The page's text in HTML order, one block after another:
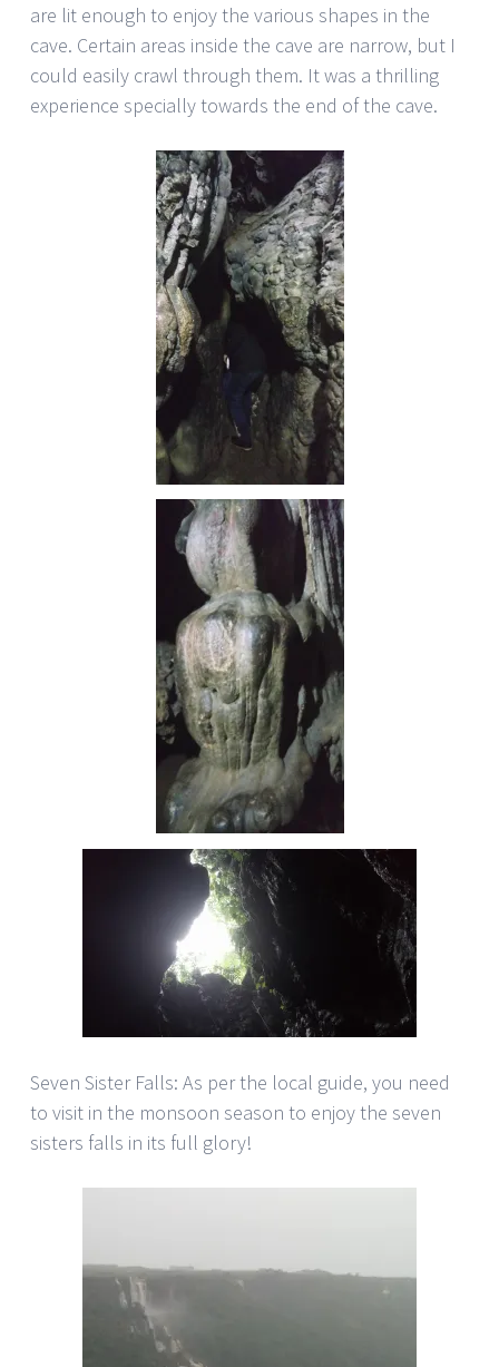
are lit enough to enjoy the various shapes in the
cave. Certain areas inside the cave are narrow, but I
could easily crawl through them. It was a thrilling
experience specially towards the end of the cave.
Seven Sister Falls: As per the local guide, you need
to visit in the monsoon season to enjoy the seven
sisters falls in its full glory!